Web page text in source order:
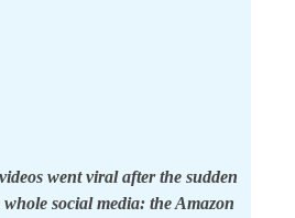
went viral after the sudden
social media: the Amazon